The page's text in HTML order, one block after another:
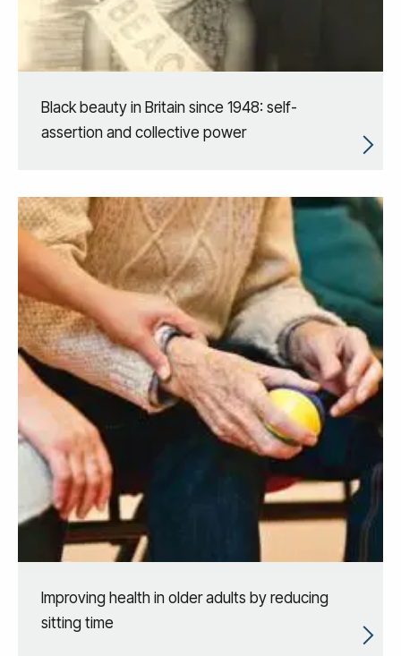
Black beauty in Britain since 1948: self-
assertion and collective power
Improving health in older adults by reducing
sitting time